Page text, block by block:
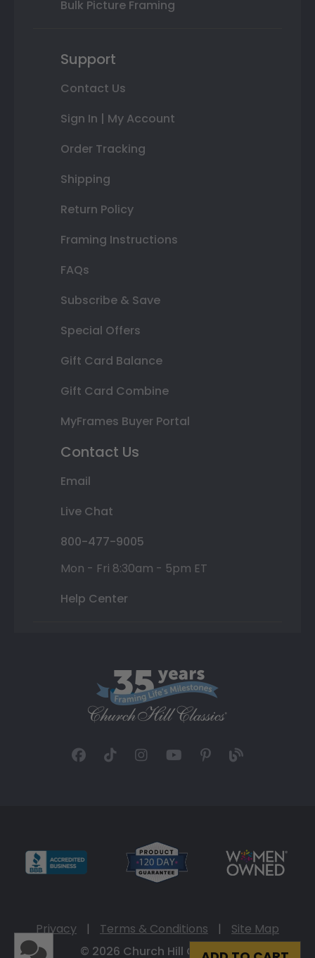
Bulk Picture Framing
Support
Contact Us
Sign In | My Account
Order Tracking
Shipping
Return Policy
Framing Instructions
FAQs
Subscribe & Save
Special Offers
Gift Card Balance
Gift Card Combine
MyFrames Buyer Portal
Contact Us
Email
Live Chat
800-477-9005
Mon - Fri 8:30am - 5pm ET
Help Center
Privacy | Terms & Conditions |
Site Map
© 2026 Church Hill Classics